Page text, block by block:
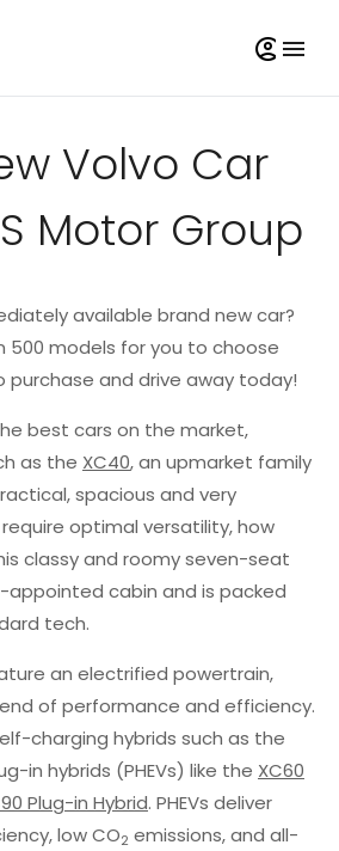
Volvo Car
Motor Group
available brand new car?
500 models for you to choose
purchase and drive away today!
best cars on the market,
as the XC40, an upmarket family
spacious and very
optimal versatility, how
classy and roomy seven-seat
appointed cabin and is packed
tech.
an electrified powertrain,
of performance and efficiency.
charging hybrids such as the
in hybrids (PHEVs) like the XC60
Plug-in Hybrid. PHEVs deliver
low CO2 emissions, and all-